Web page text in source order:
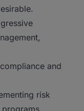
and
risk